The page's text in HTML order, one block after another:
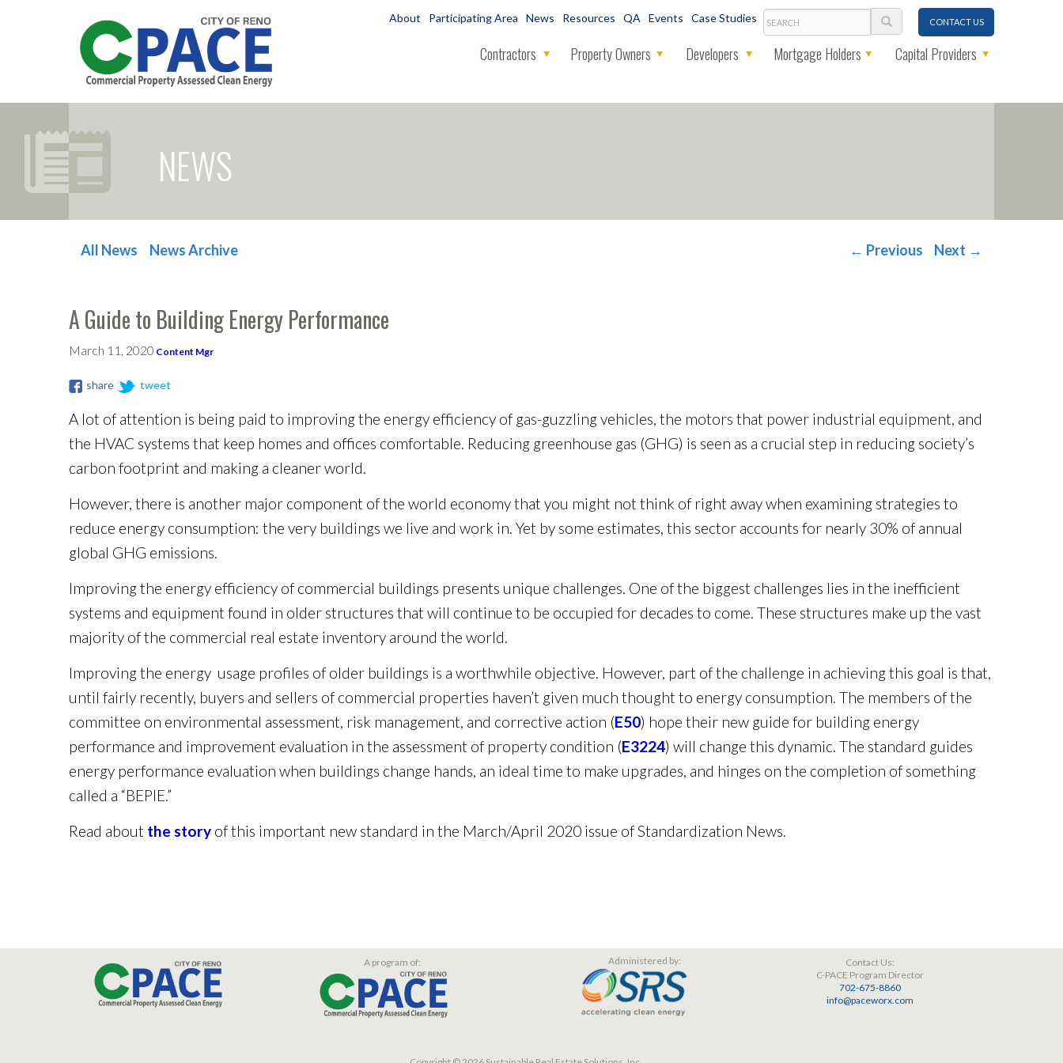
About Participating Area News Resources QA Events Case Studies Search CONTACT US
Contractors Property Owners Developers Mortgage Holders Capital Providers
NEWS
POST NAVIGATION
All News News Archive Next →
← Previous
A Guide to Building Energy Performance
March 11, 2020 Content Mgr
share tweet
A lot of attention is being paid to improving the energy efficiency of gas-guzzling vehicles, the motors that power industrial equipment, and
the HVAC systems that keep homes and offices comfortable. Reducing greenhouse gas (GHG) is seen as a crucial step in reducing society’s
carbon footprint and making a cleaner world.
However, there is another major component of the world economy that you might not think of right away when examining strategies to
reduce energy consumption: the very buildings we live and work in. Yet by some estimates, this sector accounts for nearly 30% of annual
global GHG emissions.
Improving the energy efficiency of commercial buildings presents unique challenges. One of the biggest challenges lies in the inefficient
systems and equipment found in older structures that will continue to be occupied for decades to come. These structures make up the vast
majority of the commercial real estate inventory around the world.
Improving the energy usage profiles of older buildings is a worthwhile objective. However, part of the challenge in achieving this goal is that,
until fairly recently, buyers and sellers of commercial properties haven’t given much thought to energy consumption. The members of the
committee on environmental assessment, risk management, and corrective action (E50) hope their new guide for building energy
performance and improvement evaluation in the assessment of property condition (E3224) will change this dynamic. The standard guides
energy performance evaluation when buildings change hands, an ideal time to make upgrades, and hinges on the completion of something
called a “BEPIE.”
Read about the story of this important new standard in the March/April 2020 issue of Standardization News.
A program of: Administered by:
Contact Us:
C-PACE Program Director
702-675-8860
info@paceworx.com